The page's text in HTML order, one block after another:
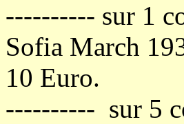
---------- sur 1
Sofia March
10 Euro.
---------- sur 5